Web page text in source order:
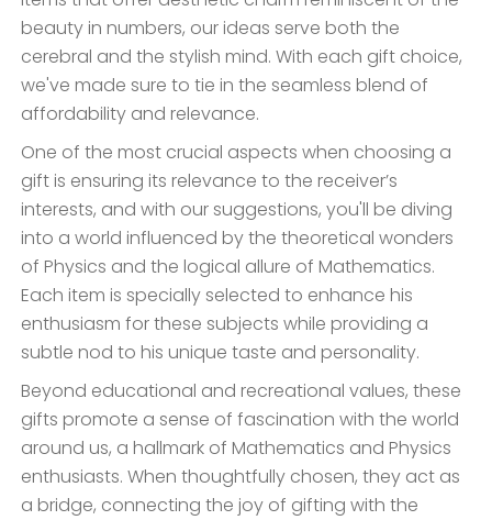
beauty in numbers, our ideas serve both the
cerebral and the stylish mind. With each gift choice,
we've made sure to tie in the seamless blend of
affordability and relevance.
One of the most crucial aspects when choosing a
gift is ensuring its relevance to the receiver’s
interests, and with our suggestions, you'll be diving
into a world influenced by the theoretical wonders
of Physics and the logical allure of Mathematics.
Each item is specially selected to enhance his
enthusiasm for these subjects while providing a
subtle nod to his unique taste and personality.
Beyond educational and recreational values, these
gifts promote a sense of fascination with the world
around us, a hallmark of Mathematics and Physics
enthusiasts. When thoughtfully chosen, they act as
a bridge, connecting the joy of gifting with the